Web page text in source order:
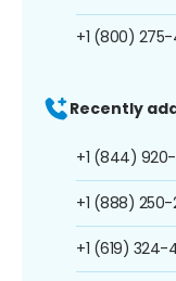
+1 (800)
Recently
+1 (844)
+1 (888)
+1 (619) 324-